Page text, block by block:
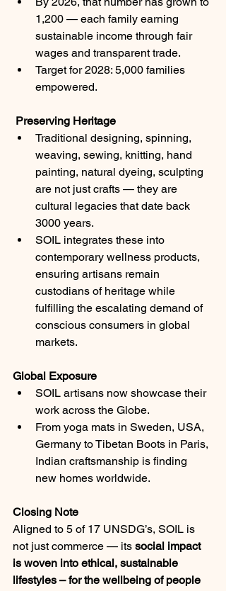
1,200 — each family earning
sustainable income through fair
wages and transparent trade.
Target for 2028: 5,000 families
empowered.
Preserving Heritage
Traditional designing, spinning,
weaving, sewing, knitting, hand
painting, natural dyeing, sculpting
are not just crafts — they are
cultural legacies that date back
3000 years.
SOIL integrates these into
contemporary wellness products,
ensuring artisans remain
custodians of heritage while
fulfilling the escalating demand of
conscious consumers in global
markets.
Global Exposure
SOIL artisans now showcase their
work across the Globe.
From yoga mats in Sweden, USA,
Germany to Tibetan Boots in Paris,
Indian craftsmanship is finding
new homes worldwide.
Closing Note
Aligned to 5 of 17 UNSDG’s, SOIL is
not just commerce — its social impact
is woven into ethical, sustainable
lifestyles – for the wellbeing of people